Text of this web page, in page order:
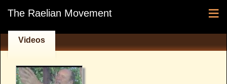
The Raelian Movement ≡
Videos